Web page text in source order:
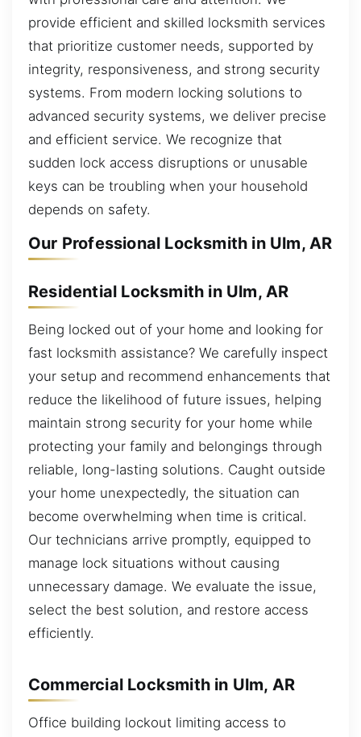
provide efficient and skilled locksmith services
that prioritize customer needs, supported by
integrity, responsiveness, and strong security
systems. From modern locking solutions to
advanced security systems, we deliver precise
and efficient service. We recognize that
sudden lock access disruptions or unusable
keys can be troubling when your household
depends on safety.
Our Professional Locksmith in Ulm, AR
Residential Locksmith in Ulm, AR
Being locked out of your home and looking for
fast locksmith assistance? We carefully inspect
your setup and recommend enhancements that
reduce the likelihood of future issues, helping
maintain strong security for your home while
protecting your family and belongings through
reliable, long-lasting solutions. Caught outside
your home unexpectedly, the situation can
become overwhelming when time is critical.
Our technicians arrive promptly, equipped to
manage lock situations without causing
unnecessary damage. We evaluate the issue,
select the best solution, and restore access
efficiently.
Commercial Locksmith in Ulm, AR
Office building lockout limiting access to